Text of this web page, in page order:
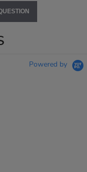
Powered by